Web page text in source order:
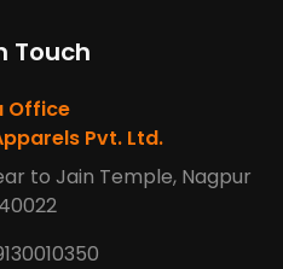
Touch
Office
Pvt. Ltd.
to Jain Temple, Nagpur